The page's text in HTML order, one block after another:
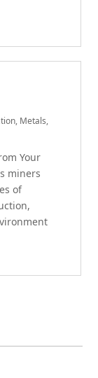
, Metals,
Your
miners
of